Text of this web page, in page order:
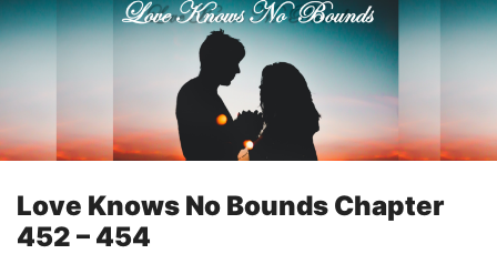
Love Knows No Bounds Chapter
452 – 454